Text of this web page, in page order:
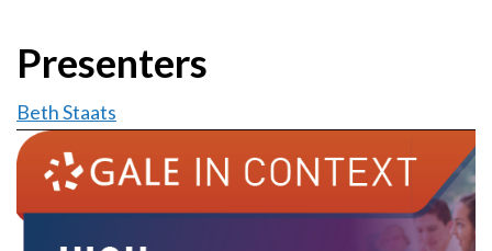
Presenters
Beth Staats
Image